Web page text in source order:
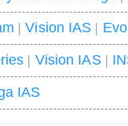
|Vision IAS |
| Vision IAS|
IAS